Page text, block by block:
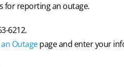
for reporting an outage.
6212.
Outagepage and enter your